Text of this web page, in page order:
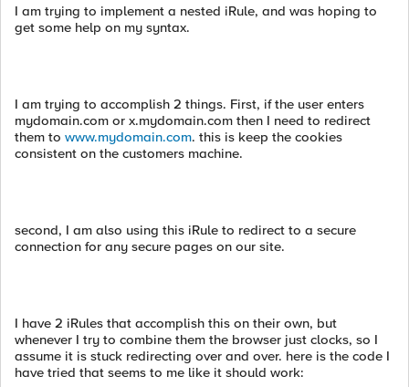
I am trying to implement a nested iRule, and was hoping to
get some help on my syntax.
I am trying to accomplish 2 things. First, if the user enters
mydomain.com or x.mydomain.com then I need to redirect
them to www.mydomain.com. this is keep the cookies
consistent on the customers machine.
second, I am also using this iRule to redirect to a secure
connection for any secure pages on our site.
I have 2 iRules that accomplish this on their own, but
whenever I try to combine them the browser just clocks, so I
assume it is stuck redirecting over and over. here is the code I
have tried that seems to me like it should work: